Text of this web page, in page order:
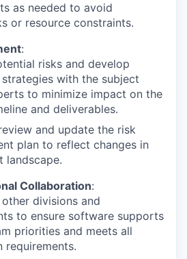
as needed to avoid
or resource constraints.
:
risks and develop
with the subject
to minimize impact on the
and deliverables.
and update the risk
plan to reflect changes in
landscape.
Collaboration:
divisions and
to ensure software supports
priorities and meets all
requirements.